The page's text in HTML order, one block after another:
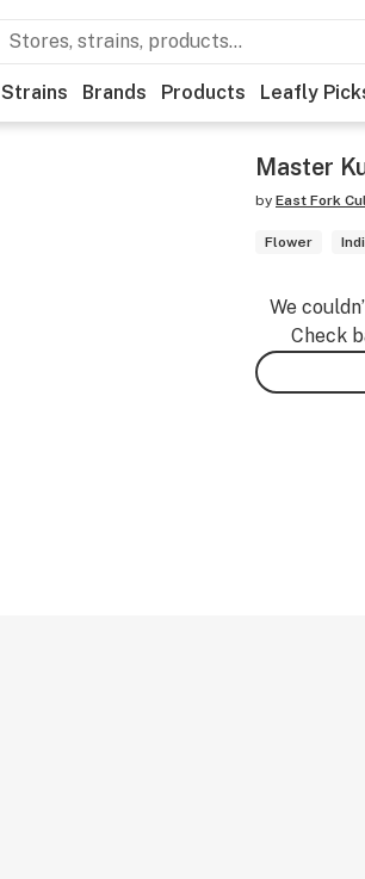
Strains Brands Products Leafly
Master
by East Fork
Flower
We
Check